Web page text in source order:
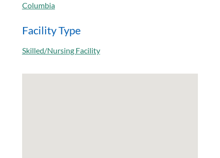
Columbia
Facility Type
Skilled/Nursing Facility